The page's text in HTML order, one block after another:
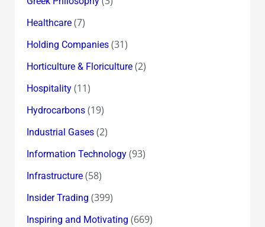
Healthcare(7)
Holding Companies(31)
Horticulture & Floriculture(2)
Hospitality(11)
Hydrocarbons(19)
Industrial Gases(2)
Information Technology(93)
Infrastructure(58)
Insider Trading (399)
Inspiring and Motivating (669)